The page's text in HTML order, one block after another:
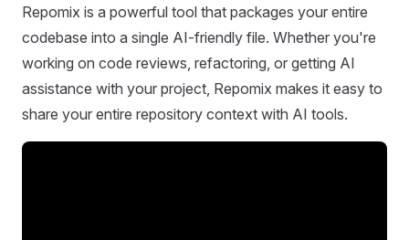
Repomix is a powerful tool that packages your entire
codebase into a single AI-friendly file. Whether you're
working on code reviews, refactoring, or getting AI
assistance with your project, Repomix makes it easy to
share your entire repository context with AI tools.